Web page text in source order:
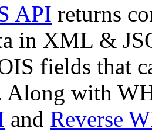
API returns
in XML &
fields that
Along with
and Reverse